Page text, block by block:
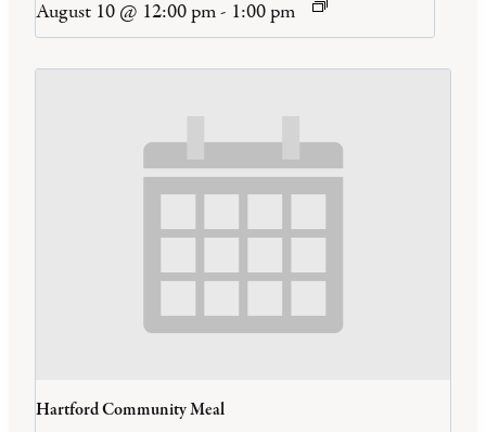
August 10 @ 12:00 pm- 1:00 pm
Hartford Community Meal